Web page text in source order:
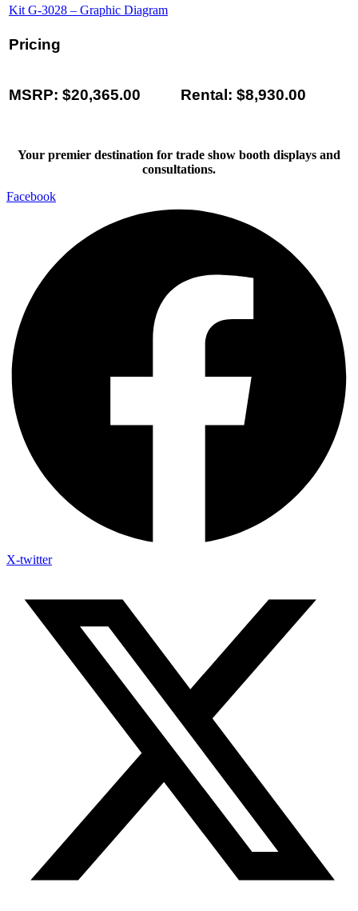
Kit G-3028 – Graphic Diagram
Pricing
MSRP: $20,365.00 Rental: $8,930.00
Your premier destination for trade show booth displays and
consultations.
Facebook
X-twitter